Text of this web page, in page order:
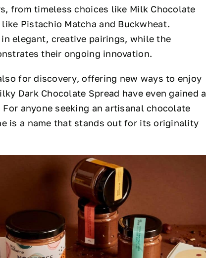
from timeless choices like Milk Chocolate
Pistachio Matcha and Buckwheat.
elegant, creative pairings, while the
their ongoing innovation.
for discovery, offering new ways to enjoy
Dark Chocolate Spread have even gained a
anyone seeking an artisanal chocolate
is a name that stands out for its originality